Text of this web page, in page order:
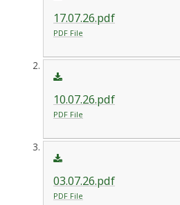
17.07.26.pdf
PDF File
10.07.26.pdf
PDF File
03.07.26.pdf
PDF File